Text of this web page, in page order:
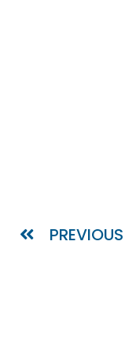
PREVIOUS